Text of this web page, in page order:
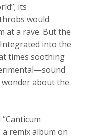
its
would
at a rave. But the
into the
times soothing
wonder about the
remix album on